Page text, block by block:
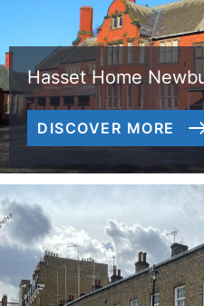
Hasset Home
DISCOVER MORE